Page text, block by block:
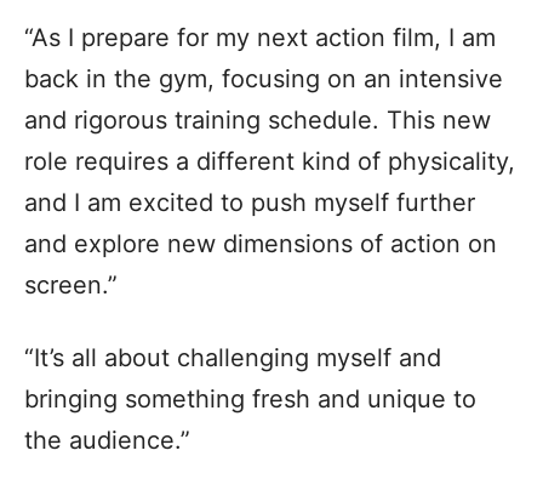
“As I prepare for my next action film, I am
back in the gym, focusing on an intensive
and rigorous training schedule. This new
role requires a different kind of physicality,
and I am excited to push myself further
and explore new dimensions of action on
screen.”
“It’s all about challenging myself and
bringing something fresh and unique to
the audience.”